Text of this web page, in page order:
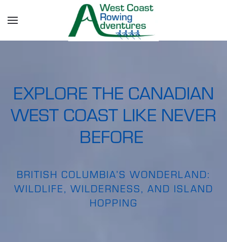
Skip to main content
EXPLORE THE CANADIAN
WEST COAST LIKE NEVER
BEFORE
BRITISH COLUMBIA’S WONDERLAND:
WILDLIFE, WILDERNESS, AND ISLAND
HOPPING